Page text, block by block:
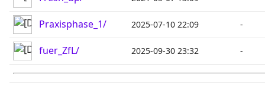
Praxisphase_1/ 2025-07-10 22:09 -
fuer_ZfL/ 2025-09-30 23:32 -